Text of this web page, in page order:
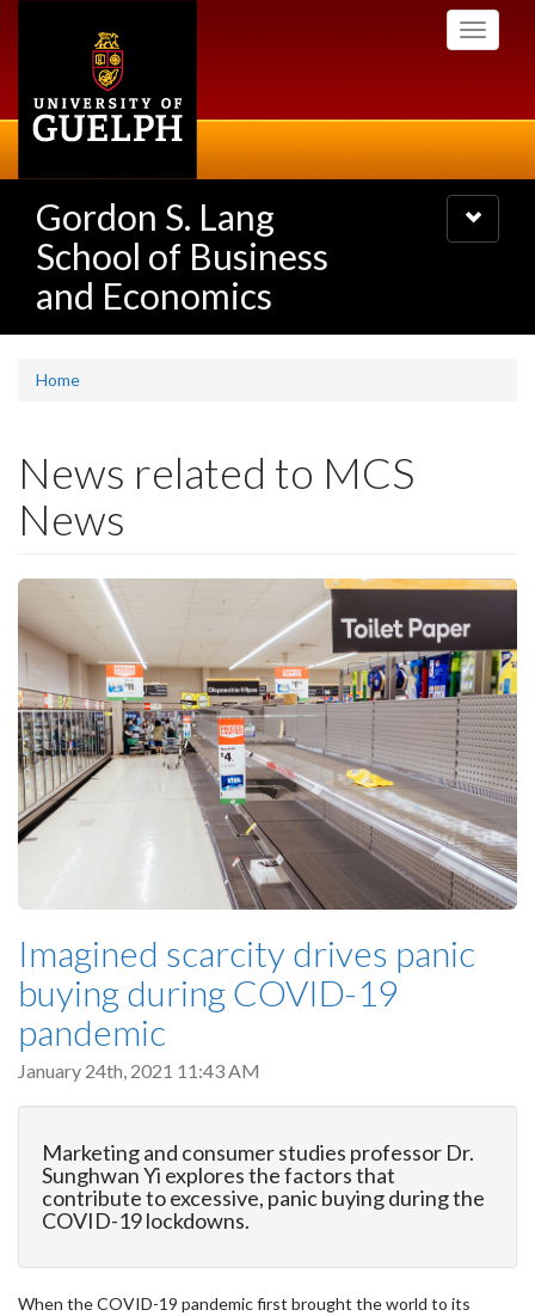
Toggle
Gordon S. Lang
School of Business
and Economics
Toggle
navigation
Home
News related to MCS
News
Imagined scarcity drives panic
buying during COVID-19
pandemic
January 24th, 2021 11:43 AM
Marketing and consumer studies professor Dr.
Sunghwan Yi explores the factors that
contribute to excessive, panic buying during the
COVID-19 lockdowns.
When the COVID-19 pandemic first brought the world to its